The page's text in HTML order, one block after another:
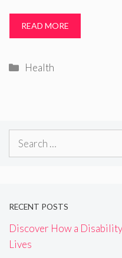
READ MORE
Categories
Health
Search
RECENT POSTS
Discover How a
Lives